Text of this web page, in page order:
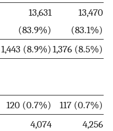
13,631
(83.9%)
13,470
(83.1%)
1,443 (8.9%) 1,376 (8.5%)
120 (0.7%)
117 (0.7%)
4,074
4,256